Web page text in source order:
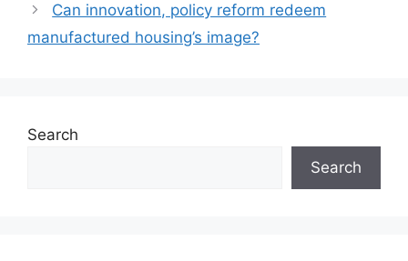
Can innovation, policy reform redeem
manufactured housing’s image?
Search
Search